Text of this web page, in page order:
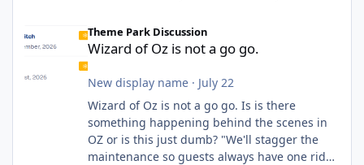
Theme Park Discussion
Wizard of Oz is not a go go.
New display name· July 22
Wizard of Oz is not a go go. Is is there
something happening behind the scenes in
OZ or is this just dumb? "We'll stagger the
maintenance so guests always have one ride